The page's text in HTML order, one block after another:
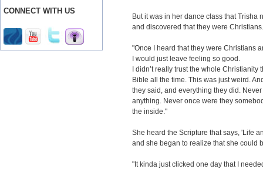
CONNECT WITH US
But it was in her dance class that Trisha
and discovered that they were Christians.
"Once I heard that they were Christians
I would just leave feeling so good.
I didn’t really trust the whole
Bible all the time. This was just weird.
they said, and everything they did.
anything. Never once were they
the inside."
She heard the Scripture that says, 'Life
and she began to realize that she could
"It kinda just clicked one day that I